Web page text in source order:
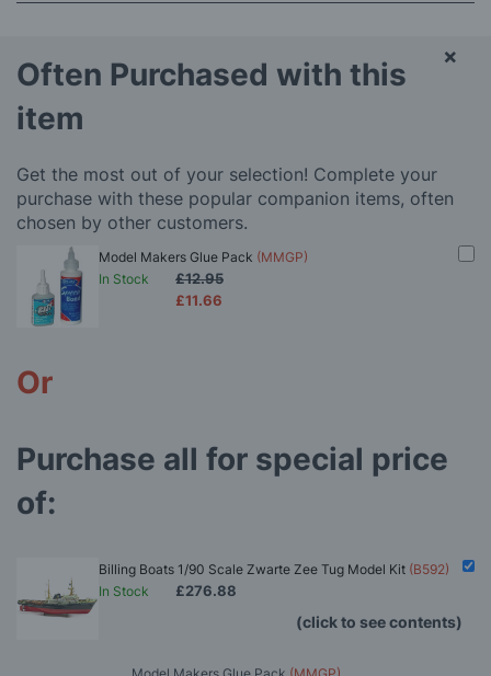
Often Purchased with this
item
Get the most out of your selection! Complete your
purchase with these popular companion items, often
chosen by other customers.
Model Makers Glue Pack (MMGP)
In Stock
£11.66
£12.95
Or
Purchase all for special price
of:
Billing Boats 1/90 Scale Zwarte Zee Tug Model Kit (B592)
In Stock
£276.88
(click to see contents)
×